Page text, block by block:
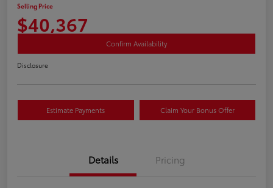
Selling Price
$40,367
Confirm Availability
Disclosure
Estimate Payments Claim Your Bonus Offer
Details Pricing